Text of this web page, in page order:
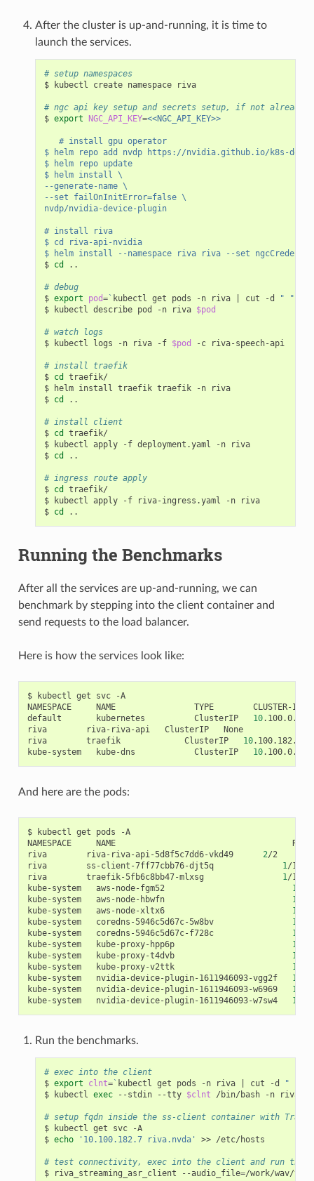
After the cluster is up-and-running, it is time to
launch the services.
# setup namespaces
$ kubectl create namespace riva
# ngc api key setup and secrets setup, if not already
$ export NGC_API_KEY=<<NGC_API_KEY>>
   # install gpu operator
$ helm repo add nvdp https://nvidia.github.io/k8s-
$ helm repo update
$ helm install \
--generate-name \
--set failOnInitError=false \
nvdp/nvidia-device-plugin
# install riva
$ cd riva-api-nvidia
$ helm install --namespace riva riva --set
$ cd ..
# debug
$ export pod=` kubectl get pods -n riva cut -d " "
$ kubectl describe pod -n riva $pod
# watch logs
$ kubectl logs -n riva -f $pod -c riva-speech-api
# install traefik
$ cd
traefik/
$ helm install traefik traefik -n riva
$ cd ..
# install client
$ cd
traefik/
$ kubectl apply -f deployment.yaml -n riva
$ cd ..
# ingress route apply
$ cd
traefik/
$ kubectl apply -f riva-ingress.yaml -n riva
$ cd
Running the Benchmarks
After all the services are up-and-running, we can
benchmark by stepping into the client container and
send requests to the load balancer.
Here is how the services look like:
$ kubectl get svc -A
NAMESPACE     NAME                TYPE        CLUSTER-IP
default       kubernetes          ClusterIP 10
riva        riva-riva-api   ClusterIP   None
riva        traefik             ClusterIP 10
kube-system   kube-dns            ClusterIP 10
And here are the pods:
$ kubectl get pods -A
NAMESPACE     NAME                                    READY
riva        riva-riva-api-5d8f5c7dd6-vkd49 2/2
riva        ss-client-7ff77cbb76-djt5q 1 /1
riva        traefik-5fb6c8bb47-mlxsg 1 /1
kube-system   aws-node-fgm52 1
kube-system   aws-node-hbwfn 1
kube-system   aws-node-xltx6 1
kube-system   coredns-5946c5d67c-5w8bv 1
kube-system   coredns-5946c5d67c-f728c 1
kube-system   kube-proxy-hpp6p 1
kube-system   kube-proxy-t4dvb 1
kube-system   kube-proxy-v2ttk 1
kube-system   nvidia-device-plugin-1611946093-vgg2f 1
kube-system   nvidia-device-plugin-1611946093-w6969 1
kube-system   nvidia-device-plugin-1611946093-w7sw4 1
Run the benchmarks.
# exec into the client
$ export clnt=` kubectl get pods -n riva cut -d " "
$ kubectl exec --stdin --tty $clnt /bin/bash -n riva
# setup fqdn inside the ss-client container with
$ kubectl get svc -A
$ echo '10.100.182.7 riva.nvda' >> /etc/hosts
# test connectivity, exec into the client and run the
$ riva_streaming_asr_client --audio_file=/work/wav/